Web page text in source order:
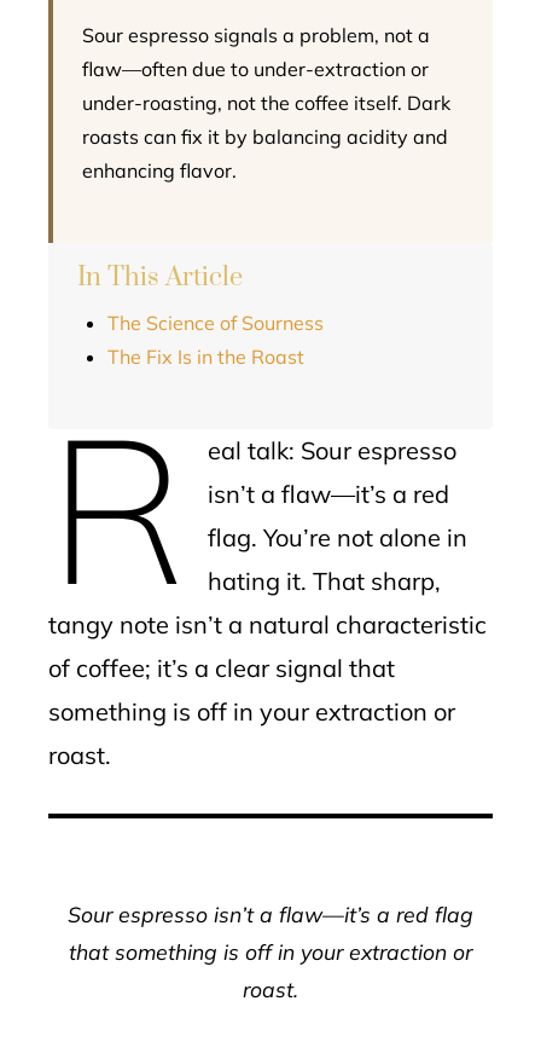
Sour espresso signals a problem, not a
flaw—often due to under-extraction or
under-roasting, not the coffee itself. Dark
roasts can fix it by balancing acidity and
enhancing flavor.
In This Article
The Science of Sourness
The Fix Is in the Roast
R
eal talk: Sour espresso
isn’t a flaw—it’s a red
flag. You’re not alone in
hating it. That sharp,
tangy note isn’t a natural characteristic
of coffee; it’s a clear signal that
something is off in your extraction or
roast.
Sour espresso isn’t a flaw—it’s a red flag
that something is off in your extraction or
roast.